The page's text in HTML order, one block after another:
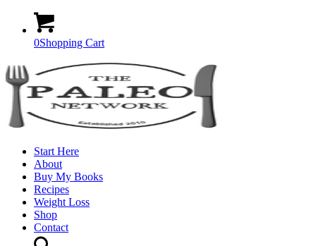
0Shopping Cart
Start Here
About
Buy My Books
Recipes
Weight Loss
Shop
Contact